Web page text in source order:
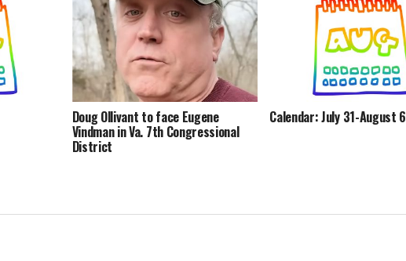
Doug Ollivant to face Eugene
Vindman in Va. 7th Congressional
District
Calendar: July 31-August 6